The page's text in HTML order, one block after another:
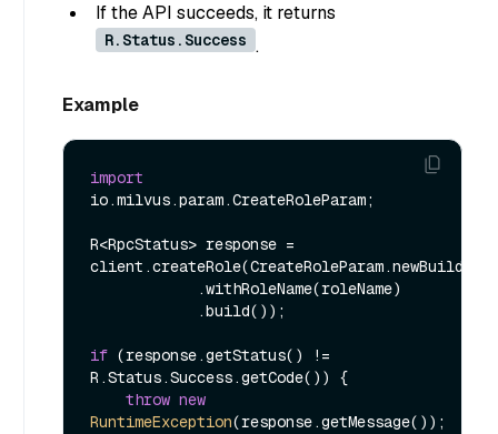
If the API succeeds, it returns
R.Status.Success .
Example
import
io.milvus.param.CreateRoleParam;
R<RpcStatus> response =
client.createRole(CreateRoleParam.newBuilder()
if (response.getStatus() !=
R.Status.Success.getCode()) {
throw new
RuntimeException(response.getMessage());